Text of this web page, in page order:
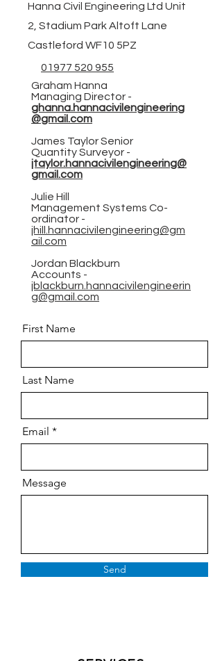
Hanna Civil Engineering Ltd Unit
2, Stadium Park Altoft Lane
Castleford WF10 5PZ
01977 520 955
Graham Hanna
Managing Director -
ghanna.hannacivilengineering
@gmail.com
James Taylor Senior
Quantity Surveyor -
jtaylor.hannacivilengineering@
gmail.com
Julie Hill
Management Systems Co-
ordinator -
jhill.hannacivilengineering@gm
ail.com
Jordan Blackburn
Accounts -
jblackburn.hannacivilengineerin
g@gmail.com
First Name
Last Name
Email
Message
Send